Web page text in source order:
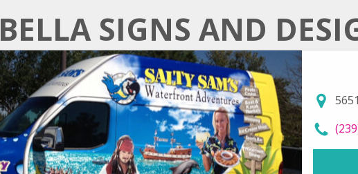
BELLA SIGNS AND
call